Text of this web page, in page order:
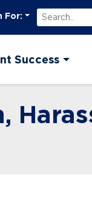
For: Search
Success